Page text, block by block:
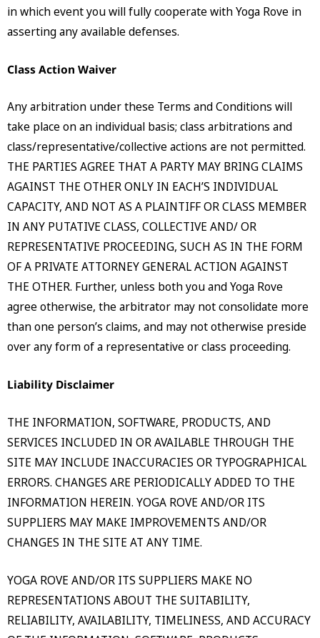
in which event you will fully cooperate with Yoga Rove in
asserting any available defenses.
Class Action Waiver
Any arbitration under these Terms and Conditions will
take place on an individual basis; class arbitrations and
class/representative/collective actions are not permitted.
THE PARTIES AGREE THAT A PARTY MAY BRING CLAIMS
AGAINST THE OTHER ONLY IN EACH’S INDIVIDUAL
CAPACITY, AND NOT AS A PLAINTIFF OR CLASS MEMBER
IN ANY PUTATIVE CLASS, COLLECTIVE AND/ OR
REPRESENTATIVE PROCEEDING, SUCH AS IN THE FORM
OF A PRIVATE ATTORNEY GENERAL ACTION AGAINST
THE OTHER. Further, unless both you and Yoga Rove
agree otherwise, the arbitrator may not consolidate more
than one person’s claims, and may not otherwise preside
over any form of a representative or class proceeding.
Liability Disclaimer
THE INFORMATION, SOFTWARE, PRODUCTS, AND
SERVICES INCLUDED IN OR AVAILABLE THROUGH THE
SITE MAY INCLUDE INACCURACIES OR TYPOGRAPHICAL
ERRORS. CHANGES ARE PERIODICALLY ADDED TO THE
INFORMATION HEREIN. YOGA ROVE AND/OR ITS
SUPPLIERS MAY MAKE IMPROVEMENTS AND/OR
CHANGES IN THE SITE AT ANY TIME.
YOGA ROVE AND/OR ITS SUPPLIERS MAKE NO
REPRESENTATIONS ABOUT THE SUITABILITY,
RELIABILITY, AVAILABILITY, TIMELINESS, AND ACCURACY